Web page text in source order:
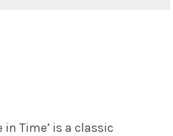
in Time’ is a classic